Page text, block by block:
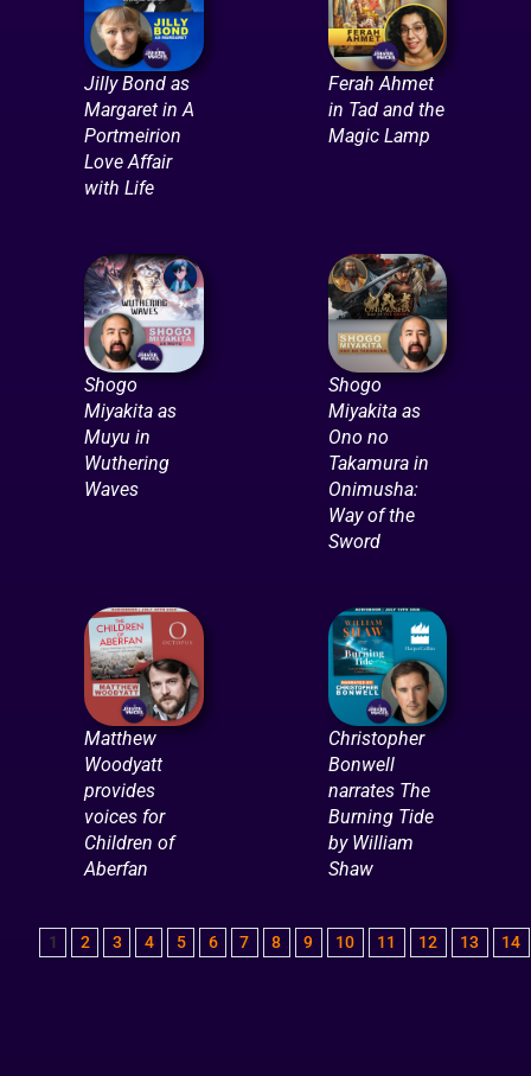
Jilly Bond as
Margaret in A
Portmeirion
Love Affair
with Life
Ferah Ahmet
in Tad and the
Magic Lamp
Shogo
Miyakita as
Muyu in
Wuthering
Waves
Shogo
Miyakita as
Ono no
Takamura in
Onimusha:
Way of the
Sword
Matthew
Woodyatt
provides
voices for
Children of
Aberfan
Christopher
Bonwell
narrates The
Burning Tide
by William
Shaw
1 2 3 4 5 6 7 8 9 10 11 12 13 14